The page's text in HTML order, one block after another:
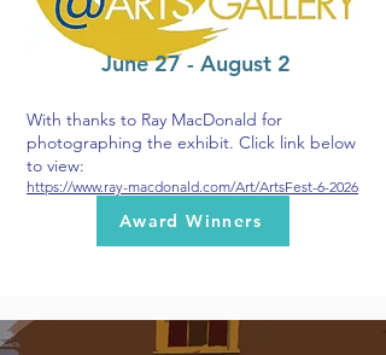
June 27 - August 2
With thanks to Ray MacDonald for
photographing the exhibit. Click link below
to view:
https://www.ray-macdonald.com/Art/ArtsFest-6-2026
Award Winners